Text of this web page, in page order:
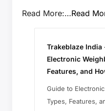
Read More:…Read
Trakeblaze India
Electronic
Features, and
Guide to
Types, Features,